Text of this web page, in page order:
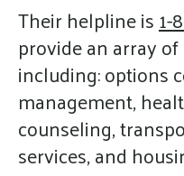
Their helpline is1-
provide an array
including: options
management,
counseling,
services, and